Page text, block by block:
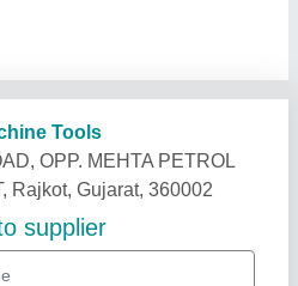
Show More